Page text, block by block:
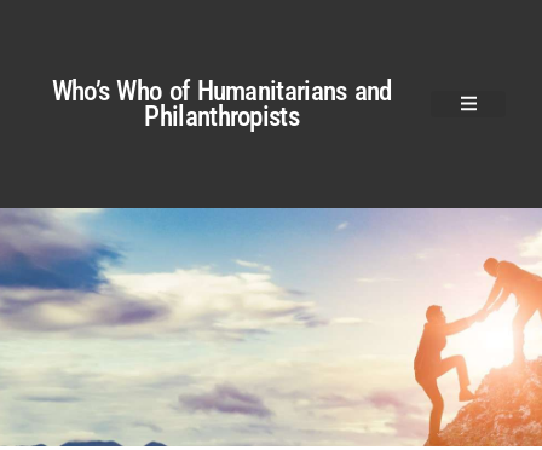
Who’s Who of Humanitarians and
Philanthropists